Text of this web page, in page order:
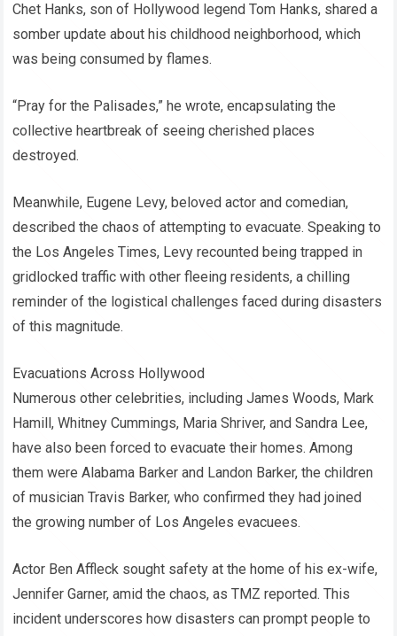
Chet Hanks, son of Hollywood legend Tom Hanks, shared a
somber update about his childhood neighborhood, which
was being consumed by flames.
“Pray for the Palisades,” he wrote, encapsulating the
collective heartbreak of seeing cherished places
destroyed.
Meanwhile, Eugene Levy, beloved actor and comedian,
described the chaos of attempting to evacuate. Speaking to
the Los Angeles Times, Levy recounted being trapped in
gridlocked traffic with other fleeing residents, a chilling
reminder of the logistical challenges faced during disasters
of this magnitude.
Evacuations Across Hollywood
Numerous other celebrities, including James Woods, Mark
Hamill, Whitney Cummings, Maria Shriver, and Sandra Lee,
have also been forced to evacuate their homes. Among
them were Alabama Barker and Landon Barker, the children
of musician Travis Barker, who confirmed they had joined
the growing number of Los Angeles evacuees.
Actor Ben Affleck sought safety at the home of his ex-wife,
Jennifer Garner, amid the chaos, as TMZ reported. This
incident underscores how disasters can prompt people to